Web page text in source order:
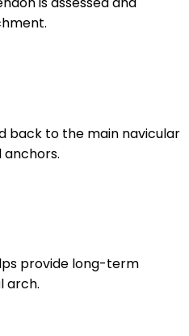
back to the main navicular
anchors.
provide long-term
arch.